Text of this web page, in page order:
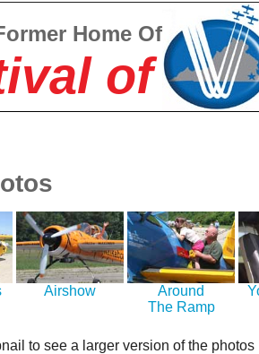
Home Of
of
Airshow
Around
The Ramp
to see a larger version of the photos